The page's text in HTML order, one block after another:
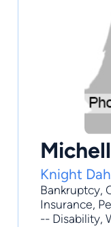
Knight
Bankruptcy,
Insurance,
-- Disability,